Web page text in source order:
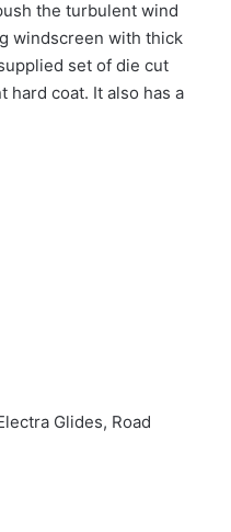
the turbulent wind
windscreen with thick
set of die cut
hard coat. It also has a
Glides, Road